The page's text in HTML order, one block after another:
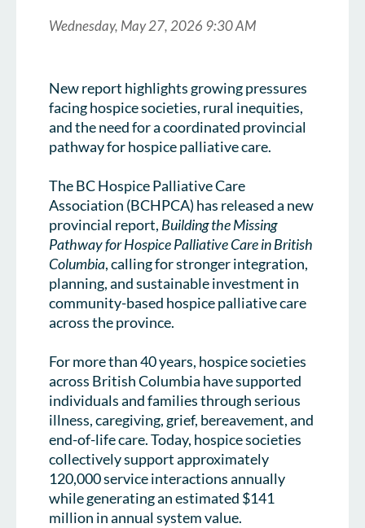
New report highlights growing pressures
facing hospice societies, rural inequities,
and the need for a coordinated provincial
pathway for hospice palliative care.
The BC Hospice Palliative Care
Association (BCHPCA) has released a new
provincial report, Building the Missing
Pathway for Hospice Palliative Care in British
Columbia, calling for stronger integration,
planning, and sustainable investment in
community-based hospice palliative care
across the province.
For more than 40 years, hospice societies
across British Columbia have supported
individuals and families through serious
illness, caregiving, grief, bereavement, and
end-of-life care. Today, hospice societies
collectively support approximately
120,000 service interactions annually
while generating an estimated $141
million in annual system value.